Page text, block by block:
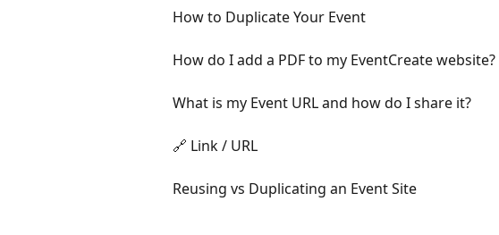
How to Duplicate Your Event
How do I add a PDF to my EventCreate website?
What is my Event URL and how do I share it?
🔗 Link / URL
Reusing vs Duplicating an Event Site